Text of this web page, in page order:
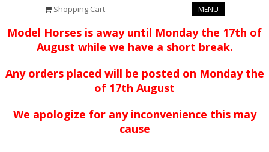
Shopping Cart MENU
Model Horses is away until Monday the 17th of
August while we have a short break.
Any orders placed will be posted on Monday the
of 17th August
We apologize for any inconvenience this may
cause